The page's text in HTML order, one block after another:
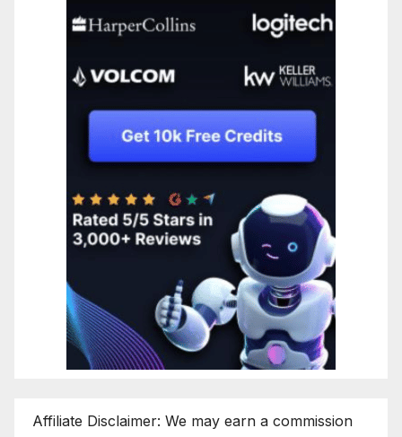
Affiliate Disclaimer: We may earn a commission